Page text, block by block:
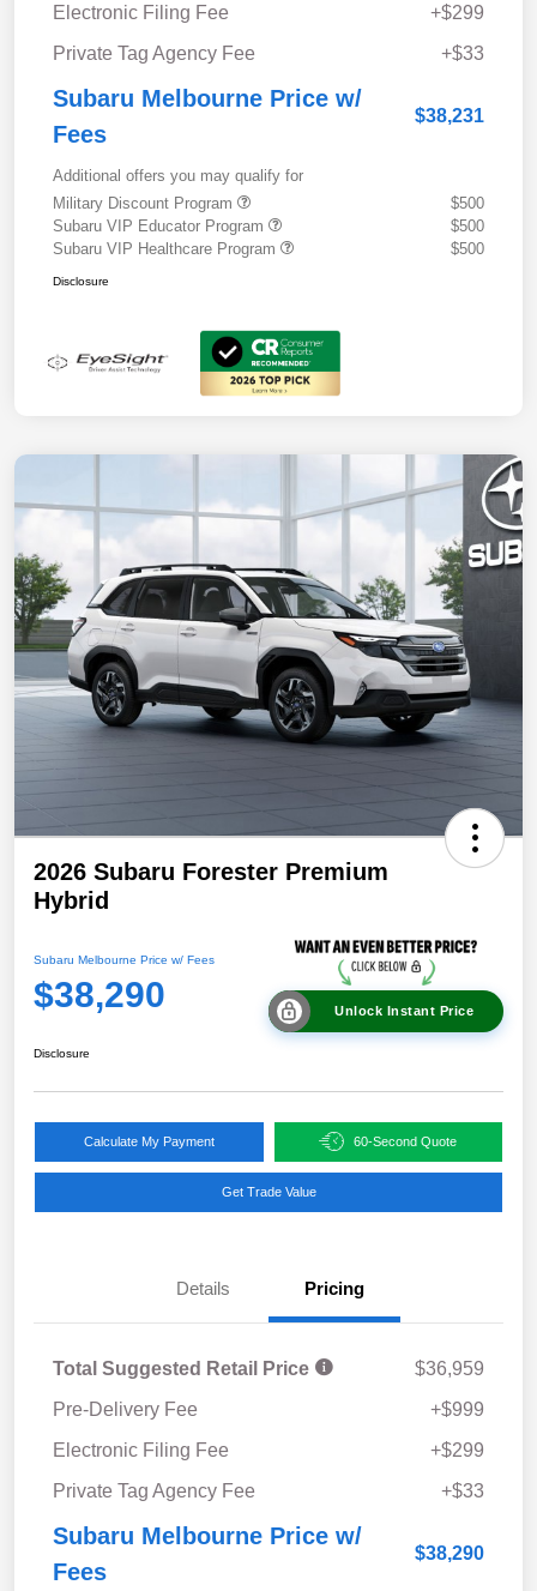
Electronic Filing Fee
+$299
Private Tag Agency Fee
+$33
Subaru Melbourne Price w/
Fees
$38,231
Additional offers you may qualify for
Military Discount Program
$500
Subaru VIP Educator Program
$500
Subaru VIP Healthcare Program
$500
Disclosure
2026 Subaru Forester Premium
Hybrid
Subaru Melbourne Price w/ Fees
$38,290 Unlock Instant Price
Disclosure
Calculate My Payment 60-Second Quote
Get Trade Value
Details Pricing
Total Suggested Retail Price
$36,959
Pre-Delivery Fee
+$999
Electronic Filing Fee
+$299
Private Tag Agency Fee
+$33
Subaru Melbourne Price w/
Fees
$38,290